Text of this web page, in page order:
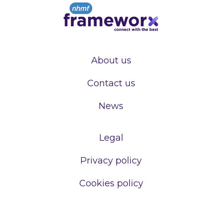
About us
Contact us
News
Legal
Privacy policy
Cookies policy